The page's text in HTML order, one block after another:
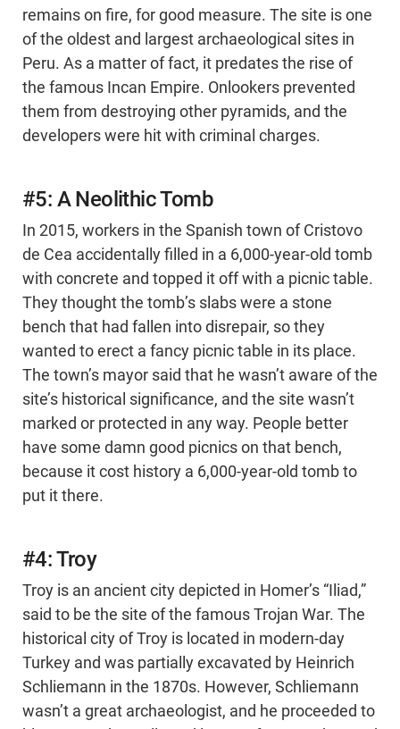
remains on fire, for good measure. The site is one
of the oldest and largest archaeological sites in
Peru. As a matter of fact, it predates the rise of
the famous Incan Empire. Onlookers prevented
them from destroying other pyramids, and the
developers were hit with criminal charges.
#5: A Neolithic Tomb
In 2015, workers in the Spanish town of Cristovo
de Cea accidentally filled in a 6,000-year-old tomb
with concrete and topped it off with a picnic table.
They thought the tomb’s slabs were a stone
bench that had fallen into disrepair, so they
wanted to erect a fancy picnic table in its place.
The town’s mayor said that he wasn’t aware of the
site’s historical significance, and the site wasn’t
marked or protected in any way. People better
have some damn good picnics on that bench,
because it cost history a 6,000-year-old tomb to
put it there.
#4: Troy
Troy is an ancient city depicted in Homer’s “Iliad,”
said to be the site of the famous Trojan War. The
historical city of Troy is located in modern-day
Turkey and was partially excavated by Heinrich
Schliemann in the 1870s. However, Schliemann
wasn’t a great archaeologist, and he proceeded to